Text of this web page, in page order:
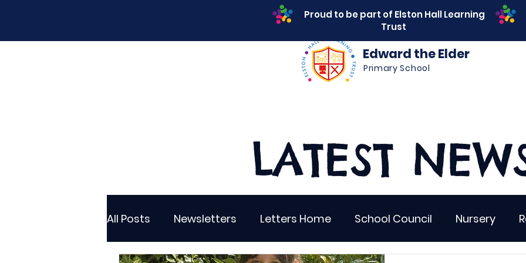
Edward the Elder
Primary School
Proud to be part of Elston Hall Learning
Trust
LATEST
All Posts Newsletters Letters Home School Council Nursery